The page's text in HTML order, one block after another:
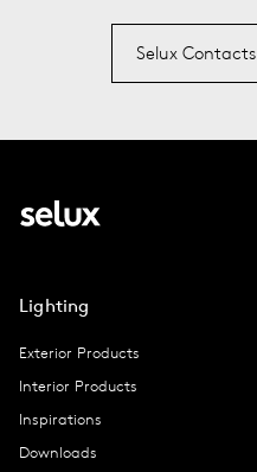
Selux Contacts
Lighting
Exterior Products
Interior Products
Inspirations
Downloads